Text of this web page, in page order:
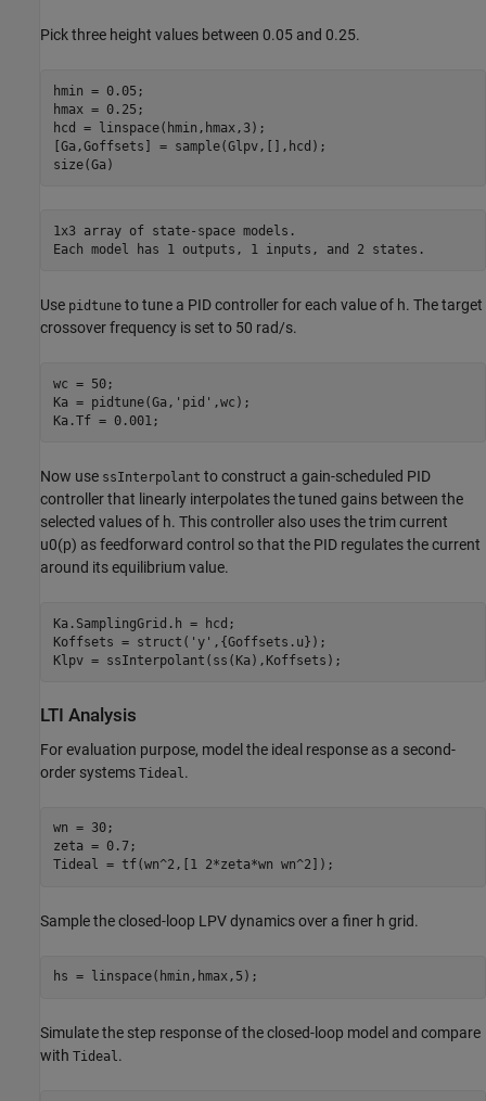
Pick three height values between 0.05 and 0.25.
hmin = 0.05;
hmax = 0.25;
hcd = linspace(hmin,hmax,3);
[Ga,Goffsets] = sample(Glpv,[],hcd);
size(Ga)
1x3 array of state-space models.
Use pidtune to tune a PID controller for each value of h. The target
crossover frequency is set to 50 rad/s.
wc = 50;
Ka = pidtune(Ga, 'pid' ,wc);
Ka.Tf = 0.001;
Now use ssInterpolant to construct a gain-scheduled PID
controller that linearly interpolates the tuned gains between the
selected values of h. This controller also uses the trim current
u0(p) as feedforward control so that the PID regulates the current
around its equilibrium value.
Ka.SamplingGrid.h = hcd;
Koffsets = struct( 'y' ,{Goffsets.u});
Klpv = ssInterpolant(ss(Ka),Koffsets);
LTI Analysis
For evaluation purpose, model the ideal response as a second-
order systems Tideal .
wn = 30;
zeta = 0.7;
Tideal = tf(wn^2,[1 2*zeta*wn wn^2]);
Sample the closed-loop LPV dynamics over a finer h grid.
hs = linspace(hmin,hmax,5);
Simulate the step response of the closed-loop model and compare
with Tideal .